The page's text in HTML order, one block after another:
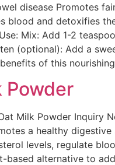
disease Promotes
blood and detoxifies
Mix: Add 1-2
(optional): Add a
of this
Powder
Milk Powder Inquiry
a healthy
levels, regulate
based alternative to